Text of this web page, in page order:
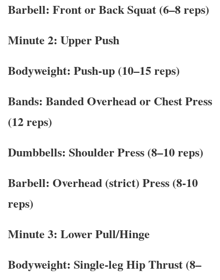
Barbell: Front or Back Squat (6–8 reps)
Minute 2: Upper Push
Bodyweight: Push-up (10–15 reps)
Bands: Banded Overhead or Chest Press
(12 reps)
Dumbbells: Shoulder Press (8–10 reps)
Barbell: Overhead (strict) Press (8-10
reps)
Minute 3: Lower Pull/Hinge
Bodyweight: Single-leg Hip Thrust (8–